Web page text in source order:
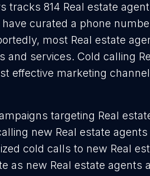
tracks 814 Real estate
curated a phone
most Real estate
and services. Cold calling
effective marketing
targeting Real
new Real estate
cold calls to new Real
as new Real estate agents